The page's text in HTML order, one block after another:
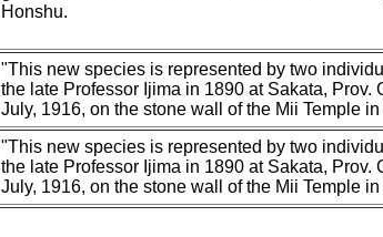
Honshu.
"This new species is represented by two
the late Professor Ijima in 1890 at Sakata, Prov.
July, 1916, on the stone wall of the Mii Temple in
"This new species is represented by two
the late Professor Ijima in 1890 at Sakata, Prov.
July, 1916, on the stone wall of the Mii Temple in